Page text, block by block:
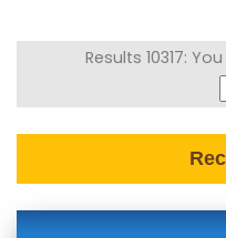
Results 10317: